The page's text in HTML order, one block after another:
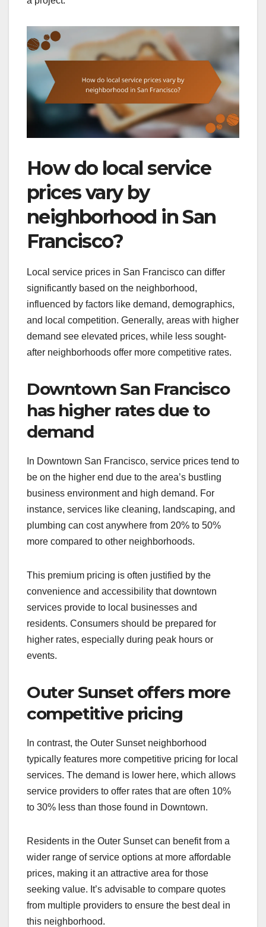
How do local service
prices vary by
neighborhood in San
Francisco?
Local service prices in San Francisco can differ
significantly based on the neighborhood,
influenced by factors like demand, demographics,
and local competition. Generally, areas with higher
demand see elevated prices, while less sought-
after neighborhoods offer more competitive rates.
Downtown San Francisco
has higher rates due to
demand
In Downtown San Francisco, service prices tend to
be on the higher end due to the area’s bustling
business environment and high demand. For
instance, services like cleaning, landscaping, and
plumbing can cost anywhere from 20% to 50%
more compared to other neighborhoods.
This premium pricing is often justified by the
convenience and accessibility that downtown
services provide to local businesses and
residents. Consumers should be prepared for
higher rates, especially during peak hours or
events.
Outer Sunset offers more
competitive pricing
In contrast, the Outer Sunset neighborhood
typically features more competitive pricing for local
services. The demand is lower here, which allows
service providers to offer rates that are often 10%
to 30% less than those found in Downtown.
Residents in the Outer Sunset can benefit from a
wider range of service options at more affordable
prices, making it an attractive area for those
seeking value. It’s advisable to compare quotes
from multiple providers to ensure the best deal in
this neighborhood.